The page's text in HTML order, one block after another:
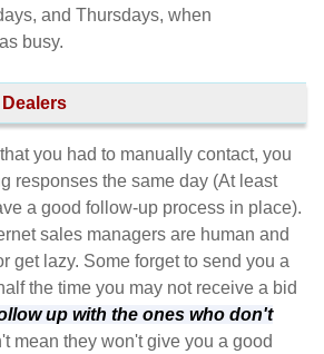
and Thursdays, when
busy.
you had to manually contact, you
responses the same day (At least
a good follow-up process in place).
sales managers are human and
get lazy. Some forget to send you a
the time you may not receive a bid
up with the ones who don't
mean they won't give you a good